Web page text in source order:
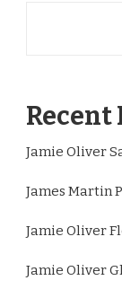
Recent
Jamie Oliver
James Martin
Jamie Oliver
Jamie Oliver